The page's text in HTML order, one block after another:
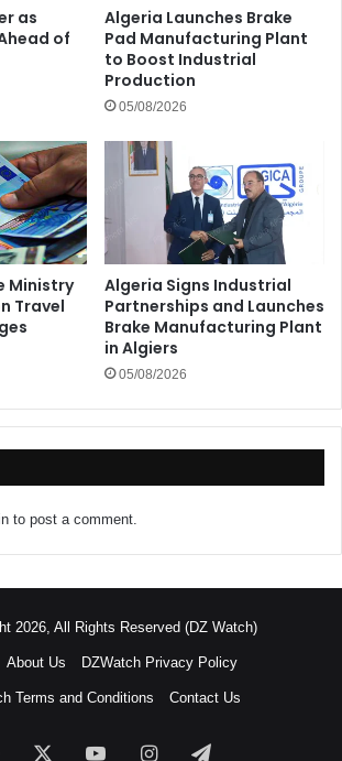
as
of
Algeria Launches Brake
Pad Manufacturing Plant
to Boost Industrial
Production
05/08/2026
Ministry
Travel
Algeria Signs Industrial
Partnerships and Launches
Brake Manufacturing Plant
in Algiers
05/08/2026
to post a comment.
2026, All Rights Reserved (DZ Watch)
About Us DZWatch Privacy Policy
Terms and Conditions Contact Us
Facebook YouTubeInstagramTelegram